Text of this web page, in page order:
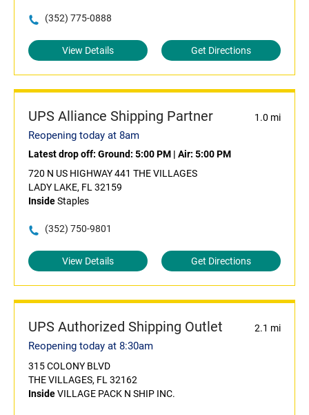
(352) 775-0888
View Details Get Directions
UPS Alliance Shipping Partner 1.0 mi
Reopening today at 8am
Latest drop off: Ground: 5:00 PM | Air: 5:00 PM
720 N US HIGHWAY 441 THE VILLAGES
LADY LAKE, FL 32159
InsideStaples
(352) 750-9801
View Details Get Directions
UPS Authorized Shipping Outlet 2.1 mi
Reopening today at 8:30am
315 COLONY BLVD
THE VILLAGES, FL 32162
InsideVILLAGE PACK N SHIP INC.